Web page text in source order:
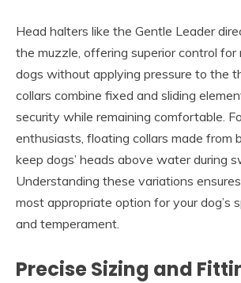
Head halters like the Gentle Leader
the muzzle, offering superior control for
dogs without applying pressure to the
collars combine fixed and sliding
security while remaining comfortable.
enthusiasts, floating collars made from
keep dogs’ heads above water during
Understanding these variations
most appropriate option for your dog’s
and temperament.
Precise Sizing and